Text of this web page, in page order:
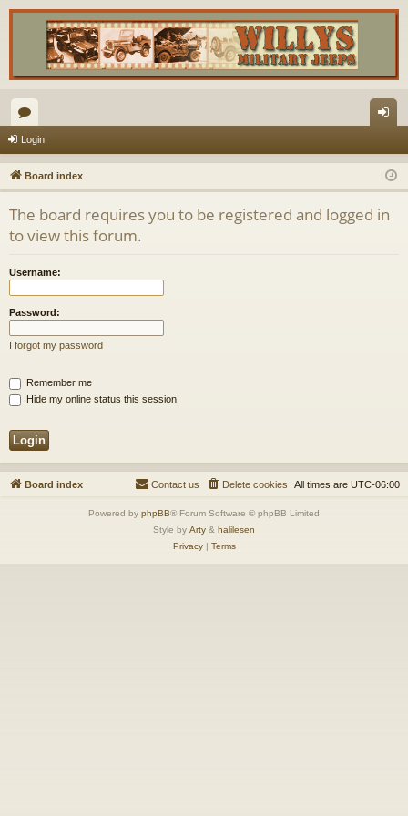
or
u
m
s
in
Login
Board index
The board requires you to be registered and logged in
to view this forum.
Username:
Password:
I forgot my password
Remember me
Hide my online status this session
Board index All times are UTC-06:00
Delete cookies
Contact us
Powered by phpBB® Forum Software © phpBB Limited
Style by Arty & halilesen
Privacy| Terms